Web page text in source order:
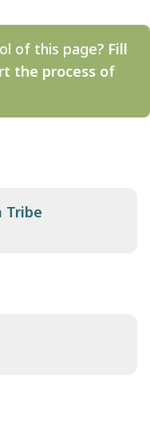
of this page? Fill
the process of
Tribe